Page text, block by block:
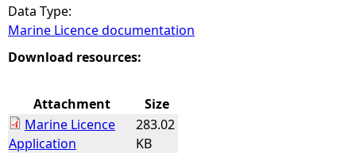
e
h
r
Data Type:
Marine Licence documentation
Download resources:
Attachment
Size
Marine Licence
Application
283.02
KB